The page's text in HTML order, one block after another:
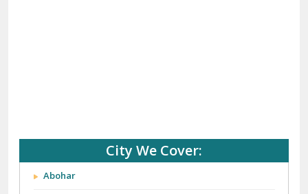
City We Cover:
Abohar